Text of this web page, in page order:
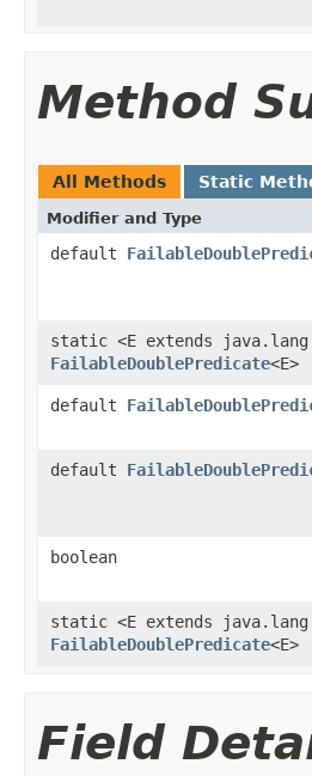
Method
All Methods Static
Modifier and Type
default
static <E extends
FailableDoublePredicate<E>
default
default
boolean
static <E extends
FailableDoublePredicate<E>
Field